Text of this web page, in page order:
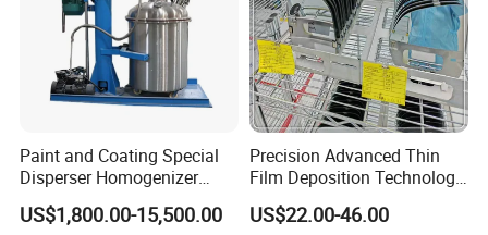
Application
Paint and Coating Special
Disperser Homogenizer
Machine Can Lift and
Adjust Speed
US$1,800.00-15,500.00
Precision Advanced Thin
Film Deposition Technology
Ec Mirror Coating Vacuum
Coating Machine
US$22.00-46.00